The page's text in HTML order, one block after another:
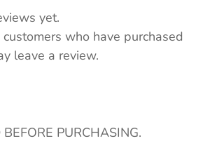
yet.
who have purchased
leave a review.
PURCHASING.